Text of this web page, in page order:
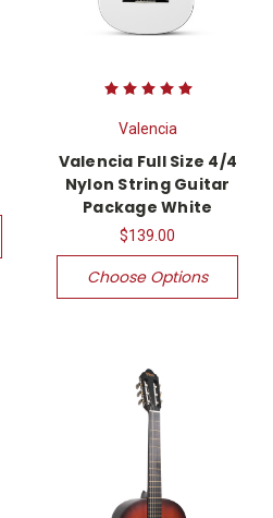
Valencia
Valencia Full Size 4/4
Nylon String Guitar
Package White
$139.00
Choose Options